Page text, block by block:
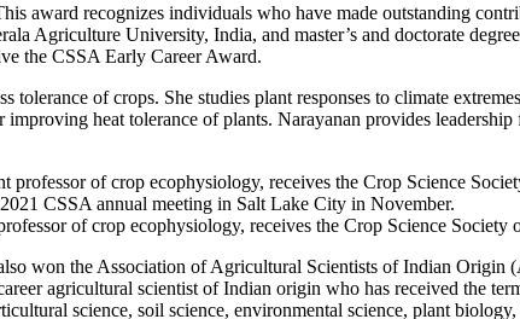
award recognizes individuals who have made outstanding
Agriculture University, India, and master’s and doctorate
the CSSA Early Career Award.
tolerance of crops. She studies plant responses to climate
heat tolerance of plants. Narayanan provides
of crop ecophysiology, receives the Crop Science
won the Association of Agricultural Scientists of Indian
agricultural scientist of Indian origin who has received the
science, soil science, environmental science, plant